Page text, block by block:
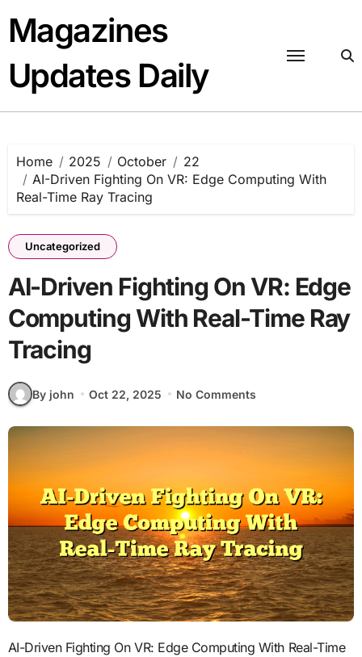
content
Magazines
Updates Daily
Home 2025 October
22
AI-Driven Fighting On VR: Edge Computing With
Real-Time Ray Tracing
Uncategorized
AI-Driven Fighting On VR: Edge
Computing With Real-Time Ray
Tracing
By john Oct 22, 2025 No Comments
AI-Driven Fighting On VR: Edge Computing With Real-Time